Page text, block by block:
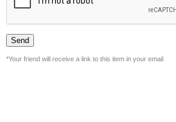
*Your friend will receive a link to this item in your email